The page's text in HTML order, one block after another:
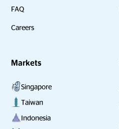
FAQ
Careers
Markets
Singapore
Taiwan
Indonesia